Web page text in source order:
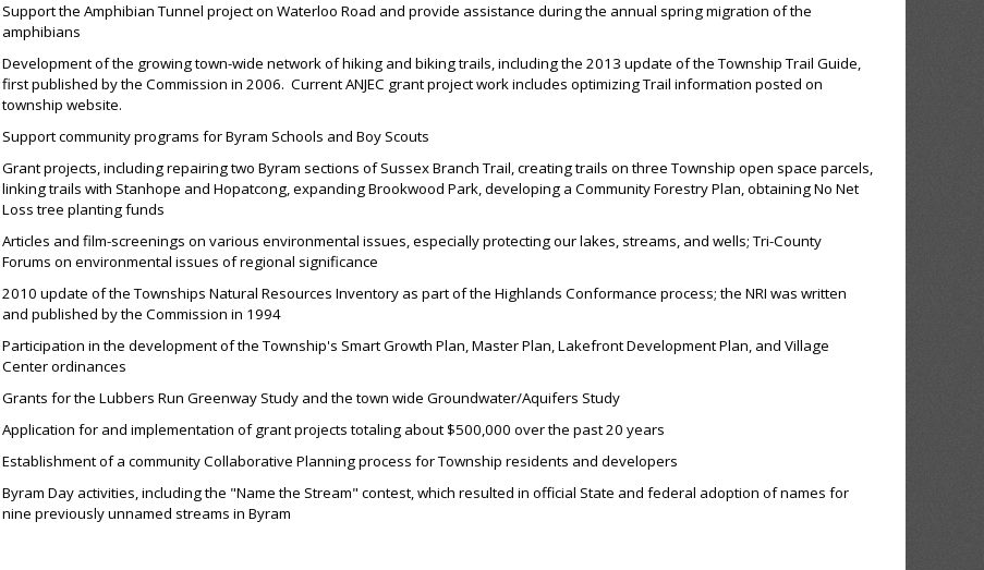
Support the Amphibian Tunnel project on Waterloo Road and provide assistance during the annual spring migration of the
amphibians
Development of the growing town-wide network of hiking and biking trails, including the 2013 update of the Township Trail Guide,
first published by the Commission in 2006. Current ANJEC grant project work includes optimizing Trail information posted on
township website.
Support community programs for Byram Schools and Boy Scouts
Grant projects, including repairing two Byram sections of Sussex Branch Trail, creating trails on three Township open space parcels,
linking trails with Stanhope and Hopatcong, expanding Brookwood Park, developing a Community Forestry Plan, obtaining No Net
Loss tree planting funds
Articles and film-screenings on various environmental issues, especially protecting our lakes, streams, and wells; Tri-County
Forums on environmental issues of regional significance
2010 update of the Townships Natural Resources Inventory as part of the Highlands Conformance process; the NRI was written
and published by the Commission in 1994
Participation in the development of the Township's Smart Growth Plan, Master Plan, Lakefront Development Plan, and Village
Center ordinances
Grants for the Lubbers Run Greenway Study and the town wide Groundwater/Aquifers Study
Application for and implementation of grant projects totaling about $500,000 over the past 20 years
Establishment of a community Collaborative Planning process for Township residents and developers
Byram Day activities, including the "Name the Stream" contest, which resulted in official State and federal adoption of names for
nine previously unnamed streams in Byram